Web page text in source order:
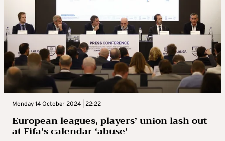
Monday 14 October 2024 | 22:22
European leagues, players’ union lash out
at Fifa’s calendar ‘abuse’